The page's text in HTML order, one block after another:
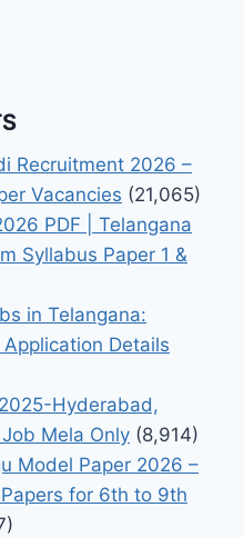
Recruitment 2026 –
Vacancies (21,065)
PDF | Telangana
Syllabus Paper 1 &
in Telangana:
Details
Hyderabad,
Mela Only (8,914)
Model Paper 2026 –
for 6th to 9th